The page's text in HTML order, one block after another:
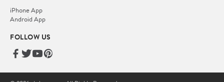
iPhone App
Android App
FOLLOW US